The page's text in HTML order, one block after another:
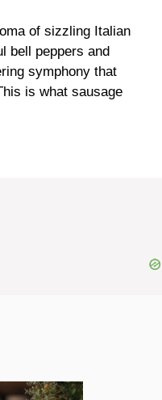
of sizzling Italian
bell peppers and
symphony that
is what sausage